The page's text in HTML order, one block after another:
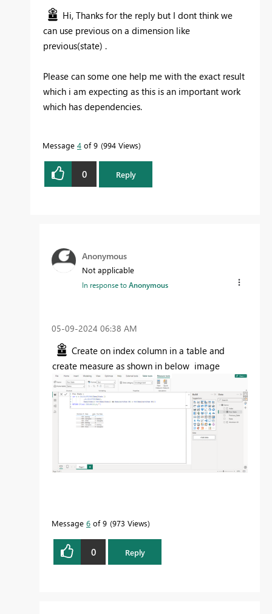
Hi, Thanks for the reply but I dont think we
can use previous on a dimension like
previous(state) .
Please can some one help me with the exact result
which i am expecting as this is an important work
which has dependencies.
Message 4 of 9 994 Views
0 Reply
Anonymous
Not applicable
In response toAnonymous
‎05-09-2024 06:38 AM
Create on index column in a table and
create measure as shown in below image
Message 6 of 9 973 Views
0 Reply